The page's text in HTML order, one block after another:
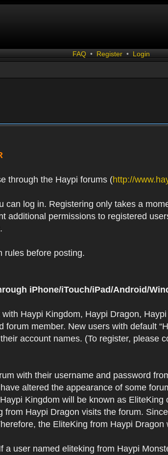
FAQ • Register • Login
through the Haypi forums (http://
can log in. Registering only takes a
additional permissions to registered
rules before posting.
iPhone/iTouch/iPad/Android/
Haypi Kingdom, Haypi Dragon,
forum member. New users with default
account names. (To register, please
with their username and password
altered the appearance of some
Kingdom will be known as EliteKing
from Haypi Dragon visits the forum.
the EliteKing from Haypi
a user named eliteking from Haypi